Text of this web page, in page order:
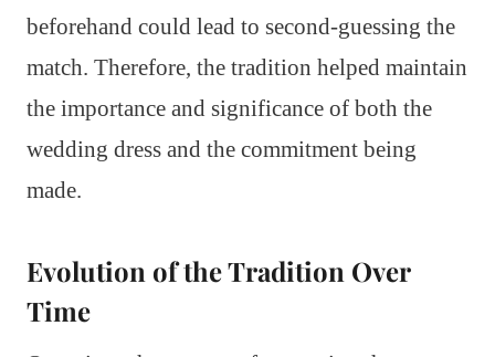
beforehand could lead to second-guessing the
match. Therefore, the tradition helped maintain
the importance and significance of both the
wedding dress and the commitment being
made.
Evolution of the Tradition Over
Time